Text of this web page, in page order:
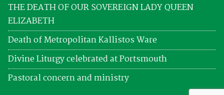
THE DEATH OF OUR SOVEREIGN LADY QUEEN
ELIZABETH
Death of Metropolitan Kallistos Ware
Divine Liturgy celebrated at Portsmouth
Pastoral concern and ministry